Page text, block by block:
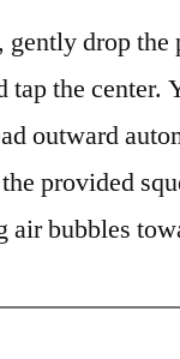
gently drop the
tap the center.
outward
provided
air bubbles